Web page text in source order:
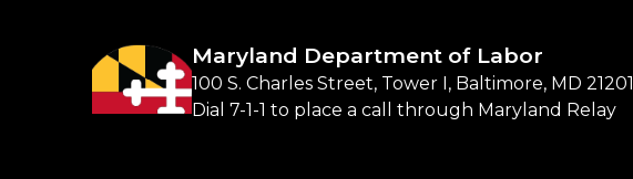
Maryland Department of Labor
100 S. Charles Street, Tower I, Baltimore, MD 21201
Dial 7-1-1 to place a call through Maryland Relay